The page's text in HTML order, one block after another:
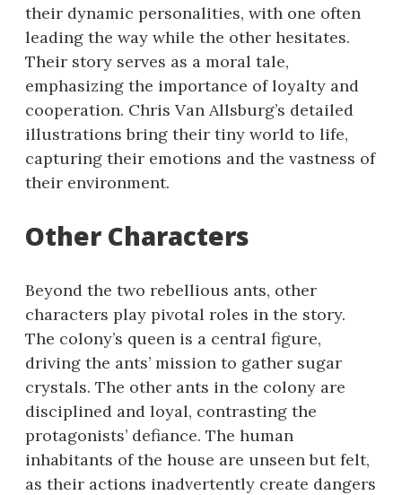
their dynamic personalities, with one often
leading the way while the other hesitates.
Their story serves as a moral tale,
emphasizing the importance of loyalty and
cooperation. Chris Van Allsburg’s detailed
illustrations bring their tiny world to life,
capturing their emotions and the vastness of
their environment.
Other Characters
Beyond the two rebellious ants, other
characters play pivotal roles in the story.
The colony’s queen is a central figure,
driving the ants’ mission to gather sugar
crystals. The other ants in the colony are
disciplined and loyal, contrasting the
protagonists’ defiance. The human
inhabitants of the house are unseen but felt,
as their actions inadvertently create dangers